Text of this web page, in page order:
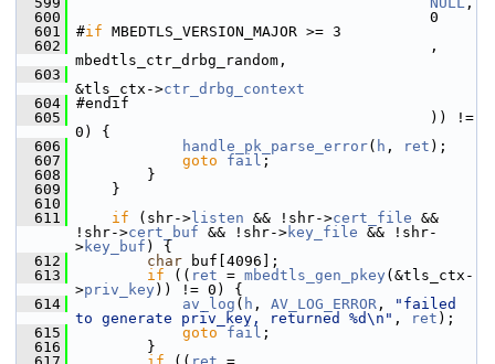
  600
0
  601
#if MBEDTLS_VERSION_MAJOR >= 3
  602
,
mbedtls_ctr_drbg_random,
  603
&tls_ctx->ctr_drbg_context
  604
#endif
  605
)) !=
0) {
  606
handle_pk_parse_error( h , ret );
  607
goto fail ;
  608
}
  609
}
  610
  611
if (shr-> listen && !shr->cert_file &&
!shr->cert_buf && !shr->key_file && !shr-
>key_buf ) {
  612
char buf[4096];
  613
if (( ret = mbedtls_gen_pkey (&tls_ctx-
>priv_key )) != 0) {
  614
av_log ( h , AV_LOG_ERROR ,
"failed
to generate priv_key, returned %d\n" , ret );
  615
goto fail ;
  616
}